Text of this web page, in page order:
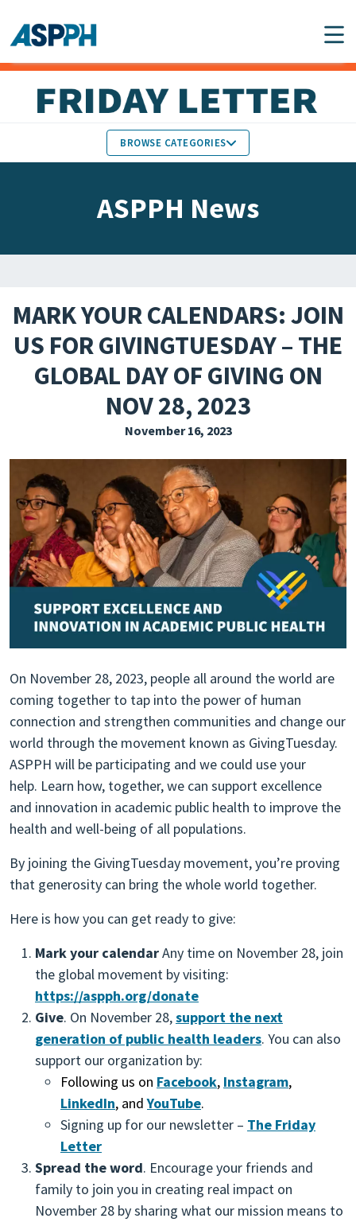
Main Navigation
BROWSE CATEGORIES
STUDENT & ALUMNI
ACHIEVEMENTS
PARTNER NEWS
PRESSROOM
SUBSCRIBE
ASPPH News
MARK YOUR CALENDARS: JOIN
US FOR GIVINGTUESDAY – THE
GLOBAL DAY OF GIVING ON
NOV 28, 2023
November 16, 2023
On November 28, 2023, people all around the world are
coming together to tap into the power of human
connection and strengthen communities and change our
world through the movement known as GivingTuesday.
ASPPH will be participating and we could use your
help. Learn how, together, we can support excellence
and innovation in academic public health to improve the
health and well-being of all populations.
By joining the GivingTuesday movement, you’re proving
that generosity can bring the whole world together.
Here is how you can get ready to give:
Mark your calendarAny time on November 28, join
the global movement by visiting:
https://aspph.org/donate
Give. On November 28,support the next
generation of public health leaders. You can also
support our organization by:
Following us on Facebook, Instagram,
LinkedIn, andYouTube.
Signing up for our newsletter – The Friday
Letter
Spread the word. Encourage your friends and
family to join you in creating real impact on
November 28 by sharing what our mission means to